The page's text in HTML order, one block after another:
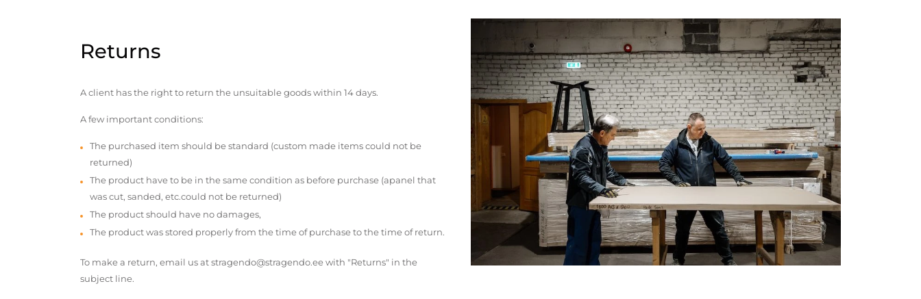
Returns
A client has the right to return the unsuitable goods within 14 days.
A few important conditions:
The purchased item should be standard (custom made items could not be
returned)
The product have to be in the same condition as before purchase (apanel that
was cut, sanded, etc.could not be returned)
The product should have no damages,
The product was stored properly from the time of purchase to the time of return.
To make a return, email us at stragendo@stragendo.ee with "Returns" in the
subject line.